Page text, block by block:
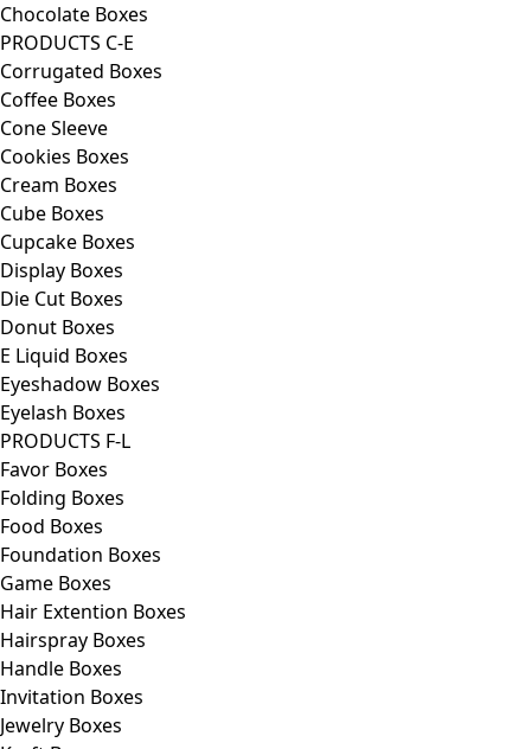
Chocolate Boxes
PRODUCTS C-E
Corrugated Boxes
Coffee Boxes
Cone Sleeve
Cookies Boxes
Cream Boxes
Cube Boxes
Cupcake Boxes
Display Boxes
Die Cut Boxes
Donut Boxes
E Liquid Boxes
Eyeshadow Boxes
Eyelash Boxes
PRODUCTS F-L
Favor Boxes
Folding Boxes
Food Boxes
Foundation Boxes
Game Boxes
Hair Extention Boxes
Hairspray Boxes
Handle Boxes
Invitation Boxes
Jewelry Boxes